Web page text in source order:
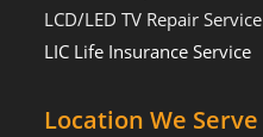
LCD/LED TV Repair Service
LIC Life Insurance Service
Location We Serve